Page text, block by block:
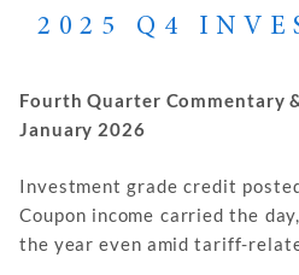
2025 Q4
Fourth Quarter Commentary
January 2026
Investment grade credit
Coupon income carried the
the year even amid tariff-